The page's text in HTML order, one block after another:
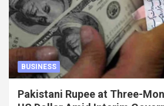
BUSINESS
Pakistani Rupee at Three-